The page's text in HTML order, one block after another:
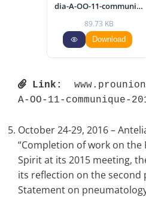
dia-A-OO-11-communique-2015-eng.pdf
89.73 KB
Download
Link:
A-OO-11-communique-
October 24-29, 2016 –
“Completion of work on
Spirit at its 2015 meeting,
its reflection on the second
Statement on